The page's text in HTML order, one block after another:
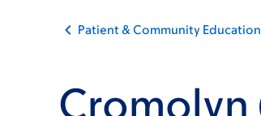
Patient & Community Education
Cromolyn